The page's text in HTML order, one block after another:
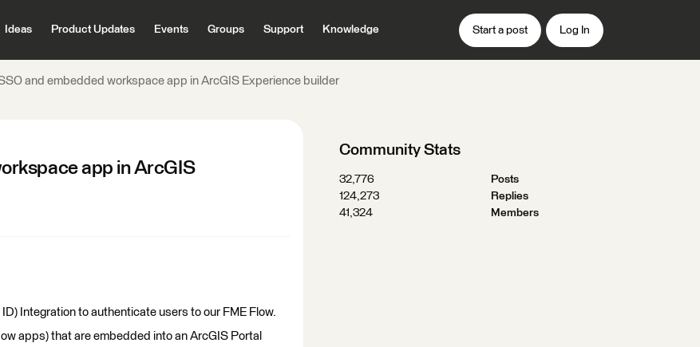
Ideas Product Updates Events Groups Support Knowledge Start a post Log In
and embedded workspace app in ArcGIS Experience builder
app in ArcGIS
Integration to authenticate users to our FME Flow.
apps) that are embedded into an ArcGIS Portal
Community Stats
32,776
Posts
124,273
Replies
41,324
Members